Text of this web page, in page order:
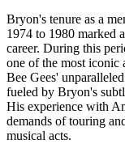
Bryon's tenure as a
1974 to 1980 marked
career. During this
one of the most iconic
Bee Gees'
fueled by Bryon's
His experience with
demands of touring
musical acts.